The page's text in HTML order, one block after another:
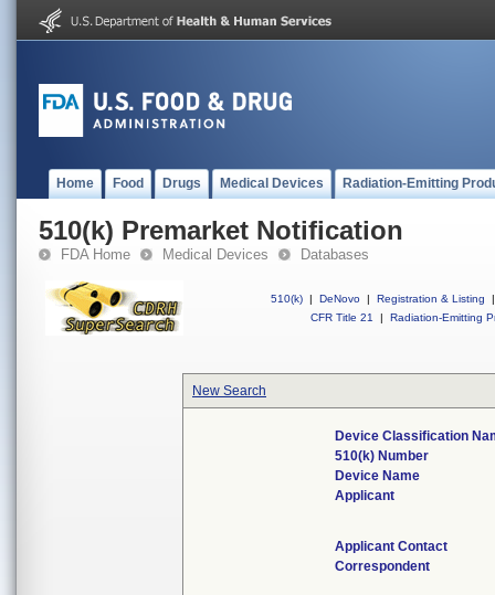
Home Food Drugs Medical Devices Radiation-Emitting
510(k) Premarket Notification
FDA Home Medical Devices Databases
510(k) | DeNovo | Registration & Listing
|
CFR Title 21
| Radiation-Emitting
New Search
Device Classification
510(k) Number
Device Name
Applicant
Applicant Contact
Correspondent